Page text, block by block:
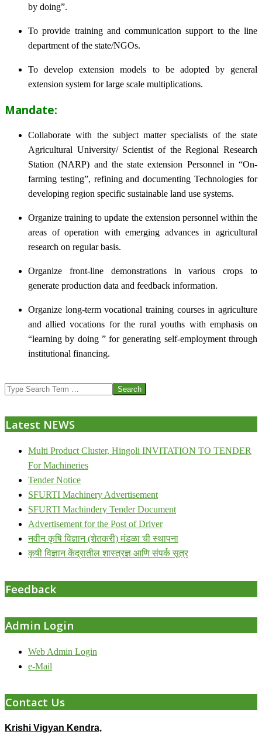
by doing”.
To provide training and communication support to the line
department of the state/NGOs.
To develop extension models to be adopted by general
extension system for large scale multiplications.
Mandate:
Collaborate with the subject matter specialists of the state
Agricultural University/ Scientist of the Regional Research
Station (NARP) and the state extension Personnel in “On-
farming testing”, refining and documenting Technologies for
developing region specific sustainable land use systems.
Organize training to update the extension personnel within the
areas of operation with emerging advances in agricultural
research on regular basis.
Organize front-line demonstrations in various crops to
generate production data and feedback information.
Organize long-term vocational training courses in agriculture
and allied vocations for the rural youths with emphasis on
“learning by doing ” for generating self-employment through
institutional financing.
07-
Search
Latest NEWS
Multi Product Cluster, Hingoli INVITATION TO TENDER
For Machineries
Tender Notice
SFURTI Machinery Advertisement
SFURTI Machindery Tender Document
Advertisement for the Post of Driver
नवीन कृषि विज्ञान (शेतकरी) मंडळा ची स्थापना
कृषी विज्ञान केंद्रातील शास्त्रज्ञ आणि संपर्क सूत्र
Feedback
Admin Login
Web Admin Login
e-Mail
Contact Us
Krishi Vigyan Kendra,